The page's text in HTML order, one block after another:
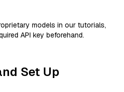
models in our tutorials,
API key beforehand.
Set Up